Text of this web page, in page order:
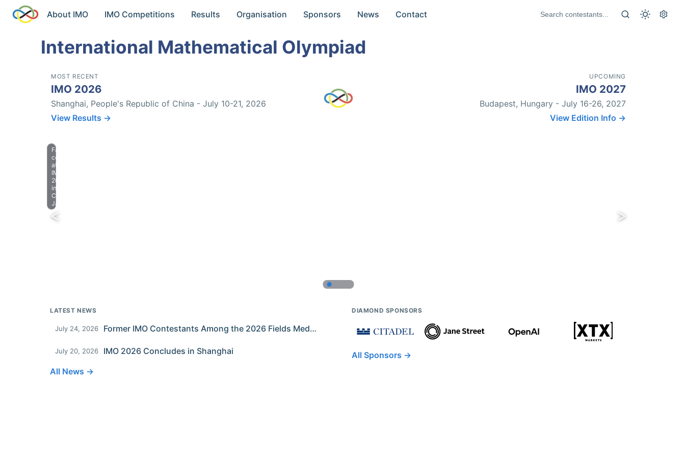
About IMO IMO Competitions Results Organisation Sponsors News Contact
International Mathematical Olympiad
MOST RECENT
IMO 2026
Shanghai, People's Republic of China - July 10-21, 2026
View Results →
UPCOMING
IMO 2027
Budapest, Hungary - July 16-26, 2027
View Edition Info →
Farewell
celebration
at
IMO
2023
in
Chiba,
Japan.
LATEST NEWS
July 24, 2026 Former IMO Contestants Among the 2026 Fields Medalists
July 20, 2026
IMO 2026 Concludes in Shanghai
All News →
DIAMOND SPONSORS
All Sponsors →